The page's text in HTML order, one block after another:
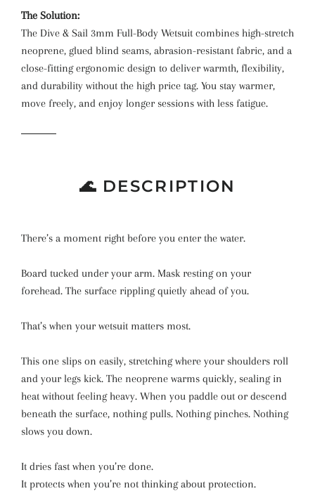
The Solution:
The Dive & Sail 3mm Full-Body Wetsuit combines high-stretch
neoprene, glued blind seams, abrasion-resistant fabric, and a
close-fitting ergonomic design to deliver warmth, flexibility,
and durability without the high price tag. You stay warmer,
move freely, and enjoy longer sessions with less fatigue.
🌊 DESCRIPTION
There’s a moment right before you enter the water.
Board tucked under your arm. Mask resting on your
forehead. The surface rippling quietly ahead of you.
That’s when your wetsuit matters most.
This one slips on easily, stretching where your shoulders roll
and your legs kick. The neoprene warms quickly, sealing in
heat without feeling heavy. When you paddle out or descend
beneath the surface, nothing pulls. Nothing pinches. Nothing
slows you down.
It dries fast when you’re done.
It protects when you’re not thinking about protection.